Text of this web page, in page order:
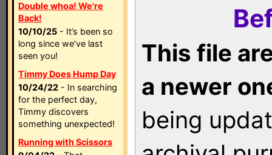
Double whoa! We're
Back!
10/10/25 - It’s been so
long since we’ve last
seen you!
Timmy Does Hump Day
10/24/22 - In searching
for the perfect day,
Timmy discovers
something unexpected!
Running with Scissors
This file
a newer
being